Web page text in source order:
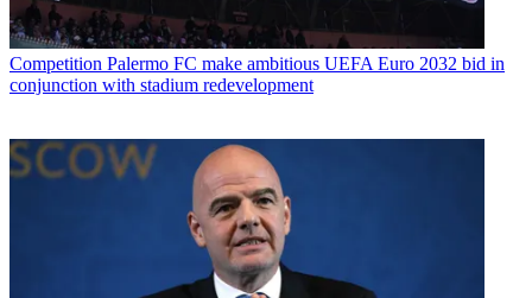
Competition Palermo FC make ambitious UEFA Euro 2032 bid in
conjunction with stadium redevelopment